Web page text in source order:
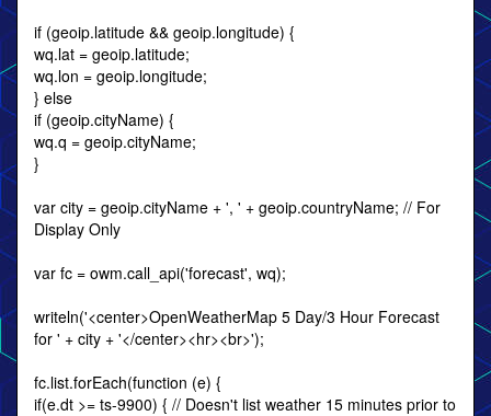
if (geoip.latitude && geoip.longitude) {
wq.lat = geoip.latitude;
wq.lon = geoip.longitude;
} else
if (geoip.cityName) {
wq.q = geoip.cityName;
}
var city = geoip.cityName + ', ' + geoip.countryName; // For
Display Only
var fc = owm.call_api('forecast', wq);
writeln('<center>OpenWeatherMap 5 Day/3 Hour Forecast
for ' + city + '</center><hr><br>');
fc.list.forEach(function (e) {
if(e.dt >= ts-9900) { // Doesn't list weather 15 minutes prior to